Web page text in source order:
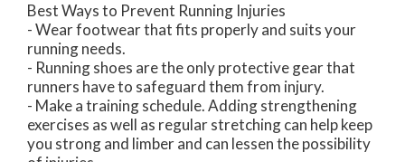
Best Ways to Prevent Running Injuries
- Wear footwear that fits properly and suits your
running needs.
- Running shoes are the only protective gear that
runners have to safeguard them from injury.
- Make a training schedule. Adding strengthening
exercises as well as regular stretching can help keep
you strong and limber and can lessen the possibility